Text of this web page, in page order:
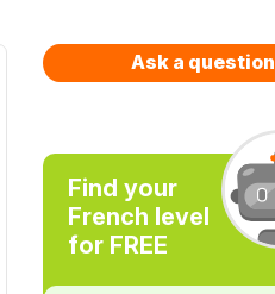
Ask a question
Find your
French level
for FREE